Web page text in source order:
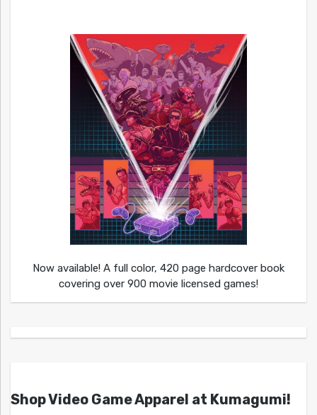
Now available! A full color, 420 page hardcover book
covering over 900 movie licensed games!
Shop Video Game Apparel at Kumagumi!